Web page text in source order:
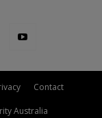
Contact
Australia